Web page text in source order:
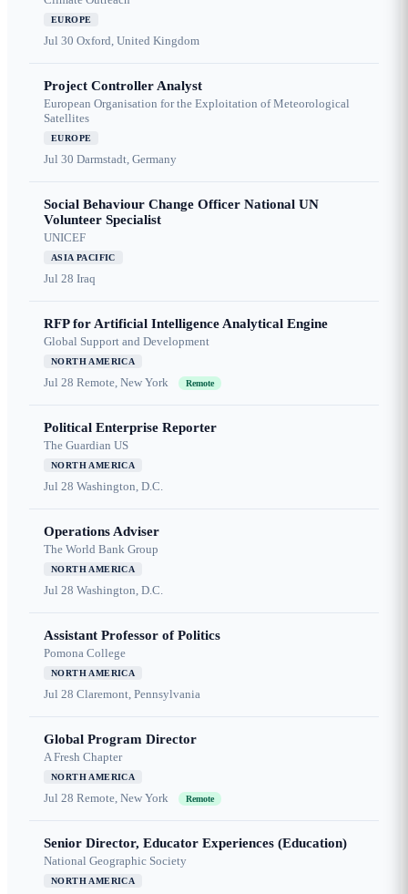
EUROPE
Jul 30 Oxford, United Kingdom
Project Controller Analyst
European Organisation for the Exploitation of Meteorological
Satellites
EUROPE
Jul 30 Darmstadt, Germany
Social Behaviour Change Officer National UN
Volunteer Specialist
UNICEF
ASIA PACIFIC
Jul 28 Iraq
RFP for Artificial Intelligence Analytical Engine
Global Support and Development
NORTH AMERICA
Jul 28 Remote, New York Remote
Political Enterprise Reporter
The Guardian US
NORTH AMERICA
Jul 28 Washington, D.C.
Operations Adviser
The World Bank Group
NORTH AMERICA
Jul 28 Washington, D.C.
Assistant Professor of Politics
Pomona College
NORTH AMERICA
Jul 28 Claremont, Pennsylvania
Global Program Director
A Fresh Chapter
NORTH AMERICA
Jul 28 Remote, New York Remote
Senior Director, Educator Experiences (Education)
National Geographic Society
NORTH AMERICA